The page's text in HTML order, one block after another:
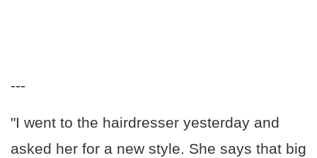
---
"I went to the hairdresser yesterday and
asked her for a new style. She says that big